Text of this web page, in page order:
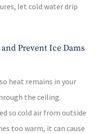
let cold water drip
Prevent Ice Dams
heat remains in your
the ceiling.
so cold air from outside
too warm, it can cause